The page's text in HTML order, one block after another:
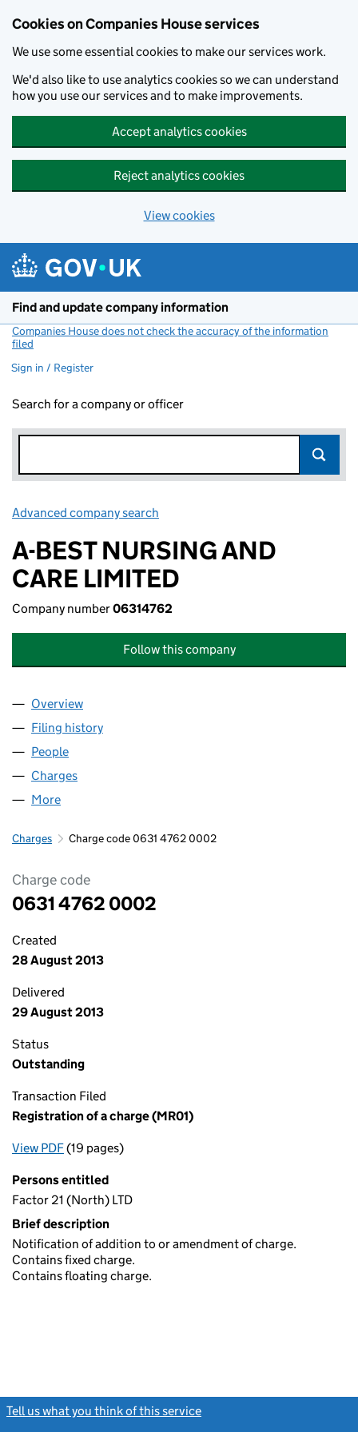
Cookies on Companies House services
We use some essential cookies to make our services work.
We'd also like to use analytics cookies so we can understand
how you use our services and to make improvements.
Accept analytics cookies
Reject analytics cookies
View cookies
Find and update company information
Companies House does not check the accuracy of the information
filed
Sign in / Register
Search for a company or officer
Advanced company search
A-BEST NURSING AND
CARE LIMITED
Company number06314762
Follow this company
Company
Overview
Filing history
People
Charges
More
Charges Charge code 0631 4762 0002
Charge code
0631 4762 0002
Created
28 August 2013
Delivered
29 August 2013
Status
Outstanding
Transaction Filed
Registration of a charge (MR01)
View PDFfor Registration of a charge (MR01)
(19 pages)
Persons entitled
Factor 21 (North) LTD
Brief description
Notification of addition to or amendment of charge.
Contains fixed charge.
Contains floating charge.
Tell us what you think of this service